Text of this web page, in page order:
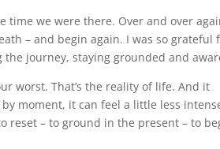
we were there. Over and over
– and begin again. I was so grateful
journey, staying grounded and
worst. That’s the reality of life. And it
moment, it can feel a little less
reset – to ground in the present – to